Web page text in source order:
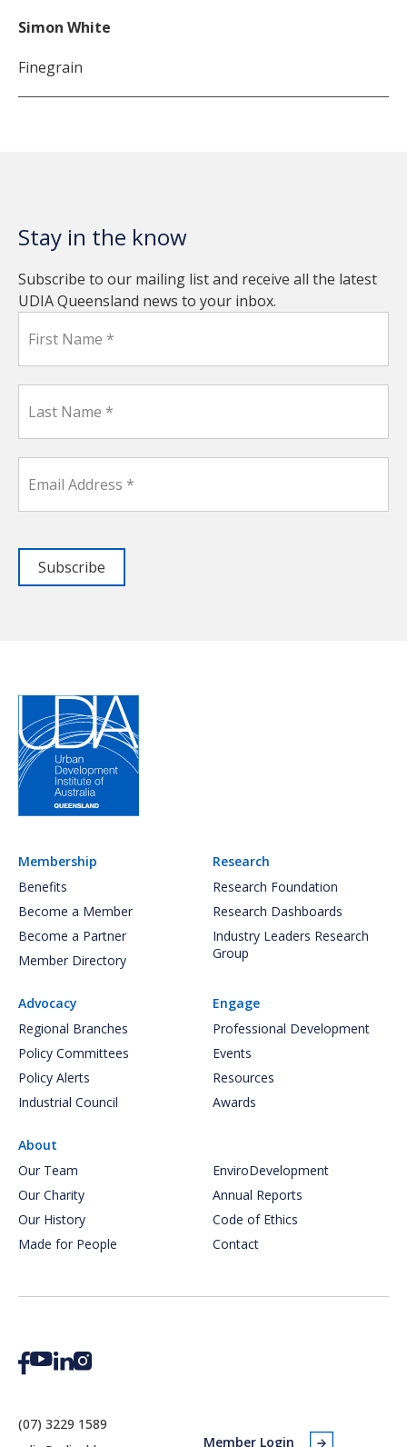
Simon White
Finegrain
Stay in the know
Subscribe to our mailing list and receive all the latest
UDIA Queensland news to your inbox.
Membership
Benefits
Become a Member
Become a Partner
Member Directory
Research
Research Foundation
Research Dashboards
Industry Leaders Research
Group
Advocacy
Regional Branches
Policy Committees
Policy Alerts
Industrial Council
Engage
Professional Development
Events
Resources
Awards
About
Our Team
Our Charity
Our History
Made for People
EnviroDevelopment
Annual Reports
Code of Ethics
Contact
(07) 3229 1589
Member Login